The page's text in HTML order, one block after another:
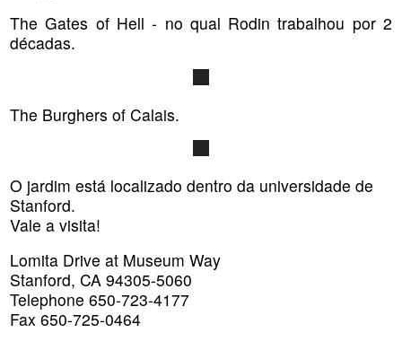
The Gates of Hell - no qual Rodin trabalhou por 2
décadas.
The Burghers of Calais.
O jardim está localizado dentro da universidade de
Stanford.
Vale a visita!
Lomita Drive at Museum Way
Stanford, CA 94305-5060
Telephone 650-723-4177
Fax 650-725-0464